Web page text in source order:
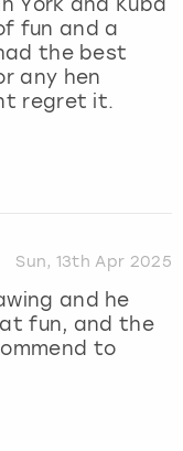
York and Kuba
fun and a
the best
any hen
regret it.
Sun, 13th Apr 2025
and he
fun, and the
to